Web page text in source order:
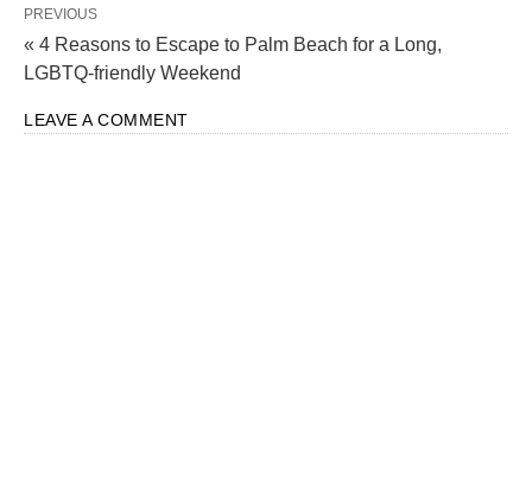
PREVIOUS
« 4 Reasons to Escape to Palm Beach for a Long,
LGBTQ-friendly Weekend
LEAVE A COMMENT